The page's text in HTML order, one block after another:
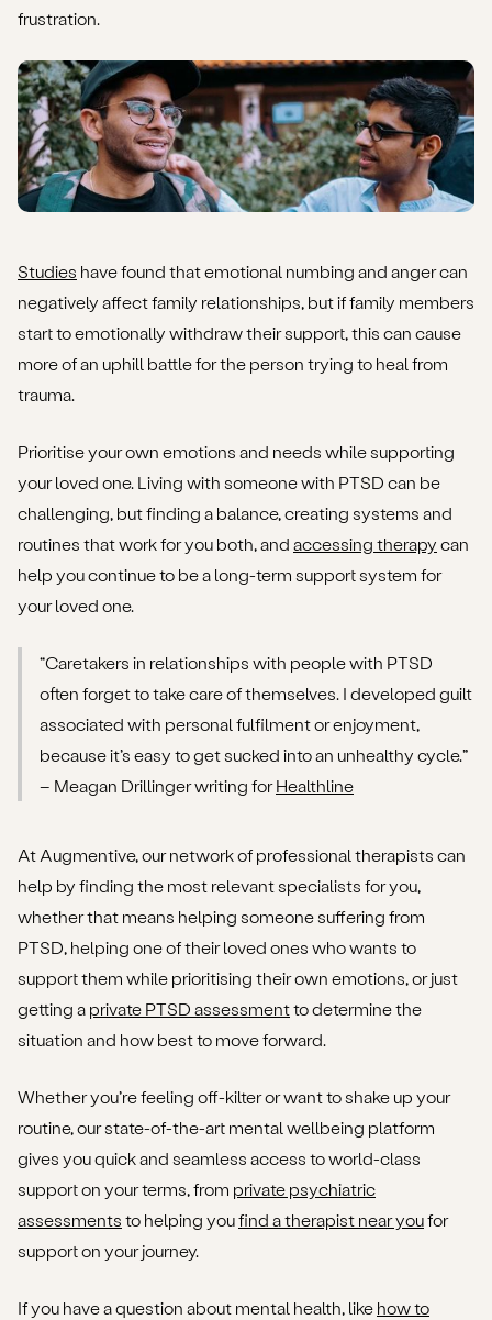
frustration.
Studies have found that emotional numbing and anger can
negatively affect family relationships, but if family members
start to emotionally withdraw their support, this can cause
more of an uphill battle for the person trying to heal from
trauma.
Prioritise your own emotions and needs while supporting
your loved one. Living with someone with PTSD can be
challenging, but finding a balance, creating systems and
routines that work for you both, and accessing therapy can
help you continue to be a long-term support system for
your loved one.
“Caretakers in relationships with people with PTSD
often forget to take care of themselves. I developed guilt
associated with personal fulfilment or enjoyment,
because it’s easy to get sucked into an unhealthy cycle.”
– Meagan Drillinger writing forHealthline
At Augmentive, our network of professional therapists can
help by finding the most relevant specialists for you,
whether that means helping someone suffering from
PTSD, helping one of their loved ones who wants to
support them while prioritising their own emotions, or just
getting a private PTSD assessmentto determine the
situation and how best to move forward.
Whether you’re feeling off-kilter or want to shake up your
routine, our state-of-the-art mental wellbeing platform
gives you quick and seamless access to world-class
support on your terms, from private psychiatric
assessments to helping youfind a therapist near youfor
support on your journey.
If you have a question about mental health, like how to